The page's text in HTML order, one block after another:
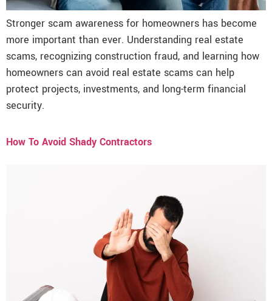
Stronger scam awareness for homeowners has become
more important than ever. Understanding real estate
scams, recognizing construction fraud, and learning how
homeowners can avoid real estate scams can help
protect projects, investments, and long-term financial
security.
How To Avoid Shady Contractors